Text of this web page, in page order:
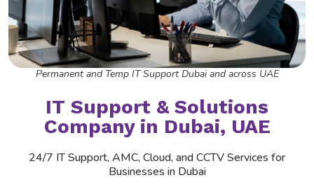
Permanent and Temp IT Support Dubai and across UAE
IT Support & Solutions
Company in Dubai, UAE
24/7 IT Support, AMC, Cloud, and CCTV Services for
Businesses in Dubai